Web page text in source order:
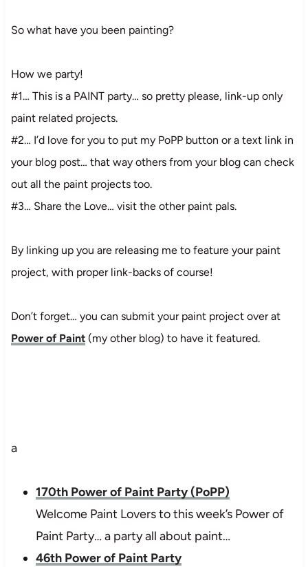
So what have you been painting?
How we party!
#1… This is a PAINT party… so pretty please, link-up only
paint related projects.
#2… I’d love for you to put my PoPP button or a text link in
your blog post… that way others from your blog can check
out all the paint projects too.
#3… Share the Love… visit the other paint pals.
By linking up you are releasing me to feature your paint
project, with proper link-backs of course!
Don’t forget… you can submit your paint project over at
Power of Paint(my other blog) to have it featured.
a
170th Power of Paint Party (PoPP)
Welcome Paint Lovers to this week’s Power of
Paint Party… a party all about paint…
46th Power of Paint Party